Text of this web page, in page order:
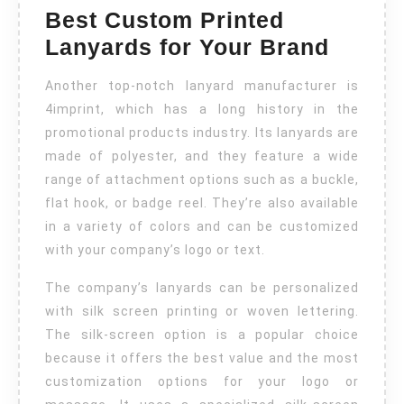
Best Custom Printed
Lanyards for Your Brand
Another top-notch lanyard manufacturer is
4imprint, which has a long history in the
promotional products industry. Its lanyards are
made of polyester, and they feature a wide
range of attachment options such as a buckle,
flat hook, or badge reel. They’re also available
in a variety of colors and can be customized
with your company’s logo or text.
The company’s lanyards can be personalized
with silk screen printing or woven lettering.
The silk-screen option is a popular choice
because it offers the best value and the most
customization options for your logo or